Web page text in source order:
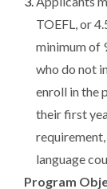
TOEFL, or
minimum of
who do not
enroll in the
their first
requirement,
language
Program